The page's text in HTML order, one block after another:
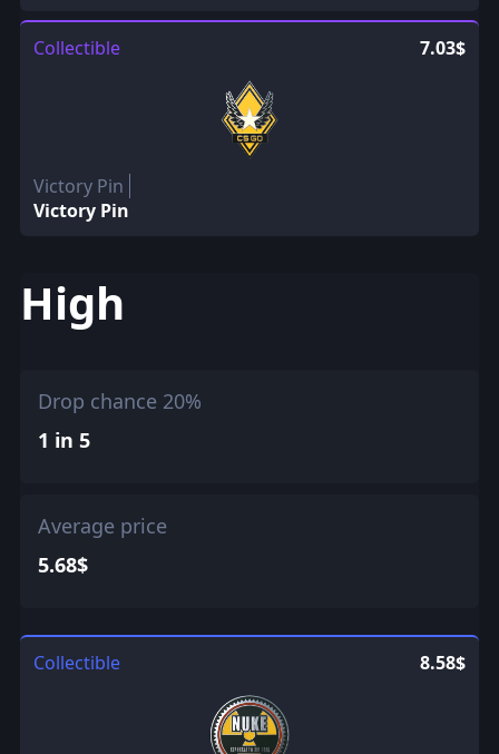
Collectible 7.03$
Victory Pin
Victory Pin
High
Drop chance 20%
1 in 5
Average price
5.68$
Collectible 8.58$